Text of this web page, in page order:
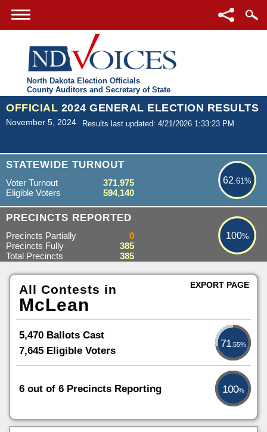
North Dakota Election Officials
County Auditors and Secretary of State
OFFICIAL 2024 GENERAL ELECTION RESULTS
November 5, 2024 Results last updated: 4/21/2026 1:33:23 PM
STATEWIDE TURNOUT
62.61%
62.61%
Voter Turnout
371,975
Eligible Voters
594,140
PRECINCTS REPORTED 100%
100%
Precincts Partially
0
Precincts Fully
385
Total Precincts
385
All Contests in
McLean
5,470 Ballots Cast
7,645 Eligible Voters
71.55%
6 out of 6 Precincts Reporting 100%
EXPORT PAGE